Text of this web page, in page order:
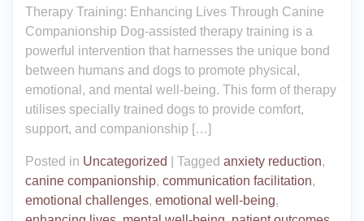
Therapy Training: Enhancing Lives Through Canine
Companionship Dog-assisted therapy training is a
powerful intervention that harnesses the unique bond
between humans and dogs to promote physical,
emotional, and mental well-being. This form of therapy
utilises specially trained dogs to provide comfort,
support, and companionship […]
Posted in Uncategorized Tagged anxiety reduction,
canine companionship, communication facilitation,
emotional challenges, emotional well-being,